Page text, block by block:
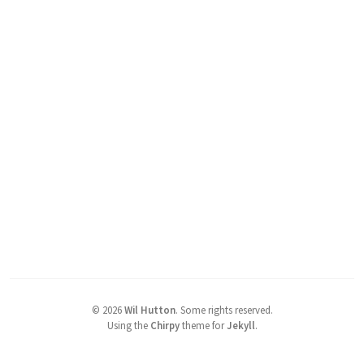
© 2026 Wil Hutton. Some rights reserved.
Using the Chirpytheme forJekyll.